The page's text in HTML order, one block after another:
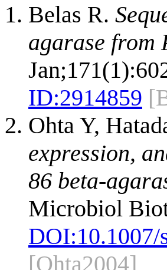
Belas R.
agarase from
ID:2914859
Ohta Y,
expression,
86 beta-
Microbiol
DOI:
[Ohta2004]